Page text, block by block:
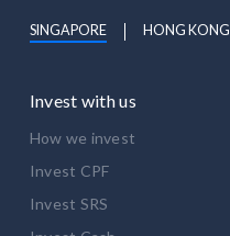
SINGAPORE HONG KONG
Invest with us
How we invest
Invest CPF
Invest SRS